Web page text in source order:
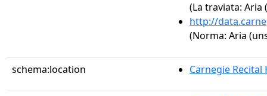
(La traviata: Aria
http://
(Norma: Aria
schema:location Carnegie Recital